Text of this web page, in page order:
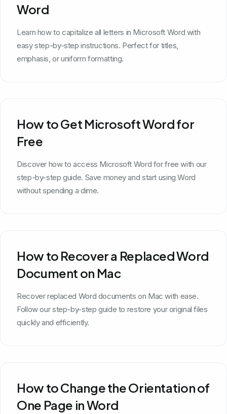
Word
Learn how to capitalize all letters in Microsoft Word with
easy step-by-step instructions. Perfect for titles,
emphasis, or uniform formatting.
How to Get Microsoft Word for
Free
Discover how to access Microsoft Word for free with our
step-by-step guide. Save money and start using Word
without spending a dime.
How to Recover a Replaced Word
Document on Mac
Recover replaced Word documents on Mac with ease.
Follow our step-by-step guide to restore your original files
quickly and efficiently.
How to Change the Orientation of
One Page in Word